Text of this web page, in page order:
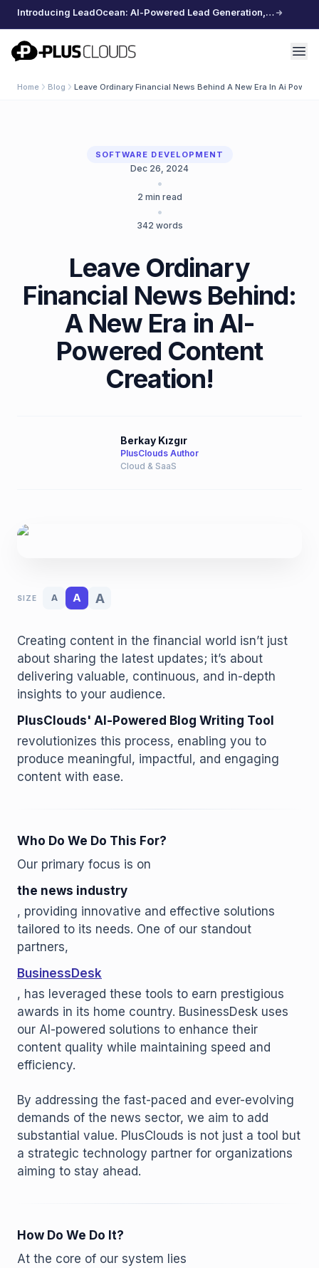
Introducing LeadOcean: AI-Powered Lead Generation, Curated Data, Effortless Scaling
PlusClouds
Home Blog Leave Ordinary Financial News Behind A New Era In Ai
SOFTWARE DEVELOPMENT
Dec 26, 2024
•
2 min read
•
342 words
Leave Ordinary
Financial News Behind:
A New Era in AI-
Powered Content
Creation!
Berkay Kızgır
PlusClouds Author
Cloud & SaaS
SIZE A A A
Creating content in the financial world isn’t just
about sharing the latest updates; it’s about
delivering valuable, continuous, and in-depth
insights to your audience.
PlusClouds' AI-Powered Blog Writing Tool
revolutionizes this process, enabling you to
produce meaningful, impactful, and engaging
content with ease.
Who Do We Do This For?
Our primary focus is on
the news industry
, providing innovative and effective solutions
tailored to its needs. One of our standout
partners,
BusinessDesk
, has leveraged these tools to earn prestigious
awards in its home country. BusinessDesk uses
our AI-powered solutions to enhance their
content quality while maintaining speed and
efficiency.
By addressing the fast-paced and ever-evolving
demands of the news sector, we aim to add
substantial value. PlusClouds is not just a tool but
a strategic technology partner for organizations
aiming to stay ahead.
How Do We Do It?
At the core of our system lies